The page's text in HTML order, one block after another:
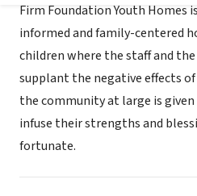
Firm Foundation Youth Homes
informed and family-centered
children where the staff and
supplant the negative effects of
the community at large is
infuse their strengths and
fortunate.